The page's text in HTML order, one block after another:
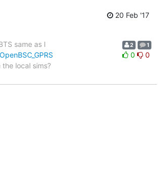
20 Feb '17
same as I
local sims?
2 1
0 0